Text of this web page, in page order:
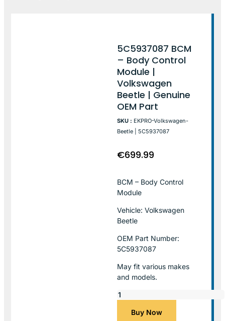
5C5937087 BCM
– Body Control
Module |
Volkswagen
Beetle | Genuine
OEM Part
SKU : EKPRO-Volkswagen-
Beetle | 5C5937087
€699.99
BCM – Body Control
Module
Vehicle: Volkswagen
Beetle
OEM Part Number:
5C5937087
May fit various makes
and models.
Buy Now